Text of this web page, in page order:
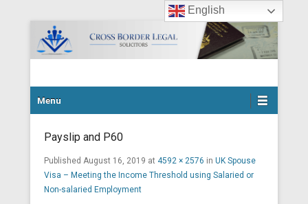
Cross Border Legal Solicitors
Menu
Payslip and P60
Published August 16, 2019 at 4592 × 2576 in UK Spouse
Visa – Meeting the Income Threshold using Salaried or
Non-salaried Employment
English